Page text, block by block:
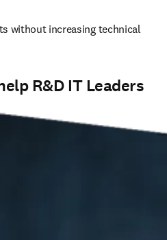
without increasing technical
R&D IT Leaders